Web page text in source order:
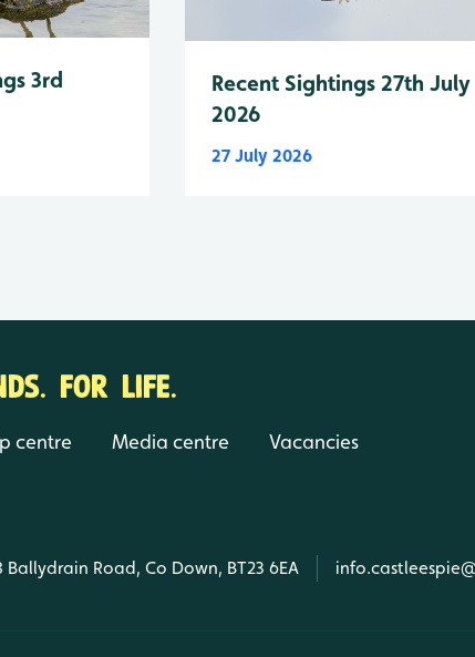
3rd
Recent Sightings 27th July
2026
27 July 2026
FOR LIFE.
centre Media centre Vacancies
Ballydrain Road, Co Down, BT23 6EA